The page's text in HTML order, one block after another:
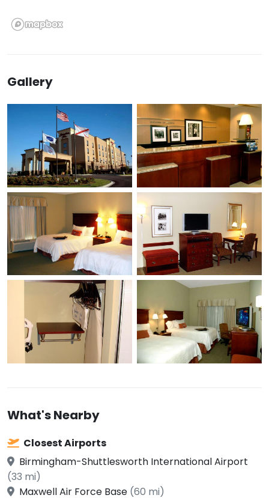
Gallery
What's Nearby
Closest Airports
Birmingham-Shuttlesworth International Airport
(33 mi)
Maxwell Air Force Base (60 mi)